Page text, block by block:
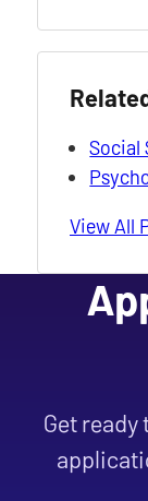
Social
View All
Get